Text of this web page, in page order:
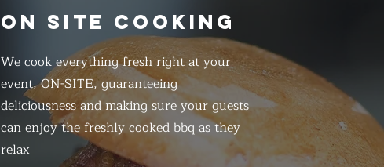
ON SITE COOKING
We cook everything fresh right at your
event, ON-SITE, guaranteeing
deliciousness and making sure your guests
can enjoy the freshly cooked bbq as they
relax